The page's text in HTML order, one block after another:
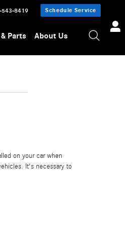
543-8419 Schedule Service
Parts About Us
on your car when
It's necessary to